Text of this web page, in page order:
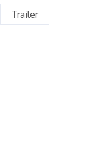
Trailer